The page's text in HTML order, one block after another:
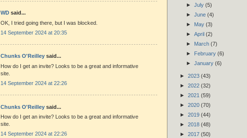
WD said...
OK, I tried going there, but I was blocked.
14 September 2024 at 20:35
Chunks O'Reilley said...
How do I get an invite? Looks to be a great and informative
site.
14 September 2024 at 22:26
Chunks O'Reilley said...
How do I get an invite? Looks to be a great and informative
site.
14 September 2024 at 22:26
► July (5)
► June (4)
► May (3)
► April (2)
► March (7)
► February (6)
► January (6)
► 2023 (43)
► 2022 (32)
► 2021 (59)
► 2020 (70)
► 2019 (44)
► 2018 (48)
► 2017 (50)